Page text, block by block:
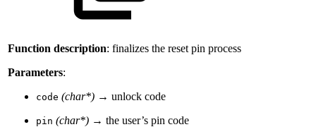
Function description: finalizes the reset pin process
Parameters:
code (char*) → unlock code
pin (char*) → the user’s pin code